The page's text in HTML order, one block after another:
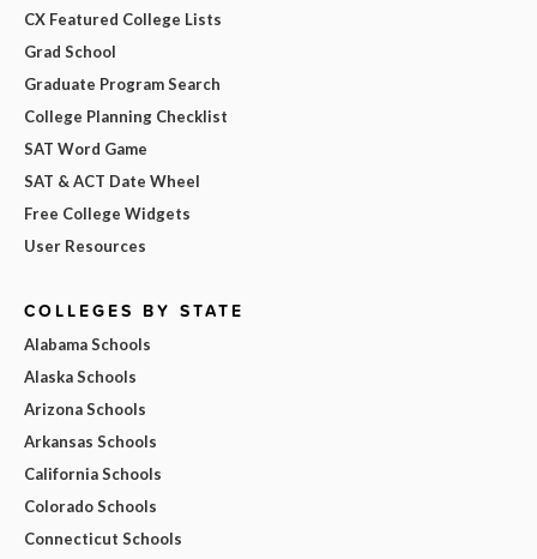
CX Featured College Lists
Grad School
Graduate Program Search
College Planning Checklist
SAT Word Game
SAT & ACT Date Wheel
Free College Widgets
User Resources
COLLEGES BY STATE
Alabama Schools
Alaska Schools
Arizona Schools
Arkansas Schools
California Schools
Colorado Schools
Connecticut Schools